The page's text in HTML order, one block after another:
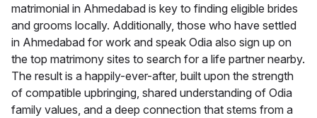
matrimonial in Ahmedabad is key to finding eligible brides
and grooms locally. Additionally, those who have settled
in Ahmedabad for work and speak Odia also sign up on
the top matrimony sites to search for a life partner nearby.
The result is a happily-ever-after, built upon the strength
of compatible upbringing, shared understanding of Odia
family values, and a deep connection that stems from a